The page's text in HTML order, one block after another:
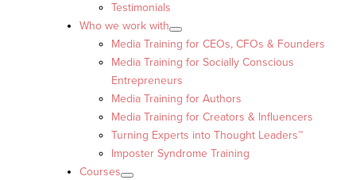
Testimonials
Who we work with
Media Training for CEOs, CFOs & Founders
Media Training for Socially Conscious
Entrepreneurs
Media Training for Authors
Media Training for Creators & Influencers
Turning Experts into Thought Leaders™
Imposter Syndrome Training
Courses